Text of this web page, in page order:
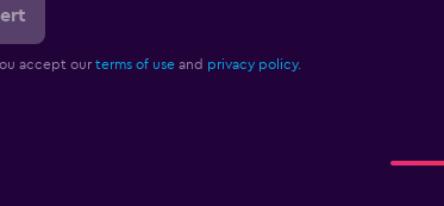
accept our terms of useand privacy policy.